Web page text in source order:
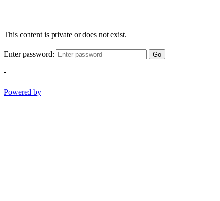
This content is private or does not exist.
Enter password: Go
-
Powered by